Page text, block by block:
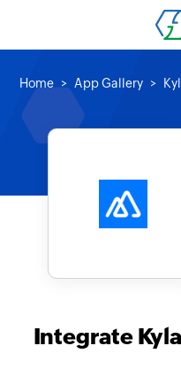
Home App Gallery
Integrate